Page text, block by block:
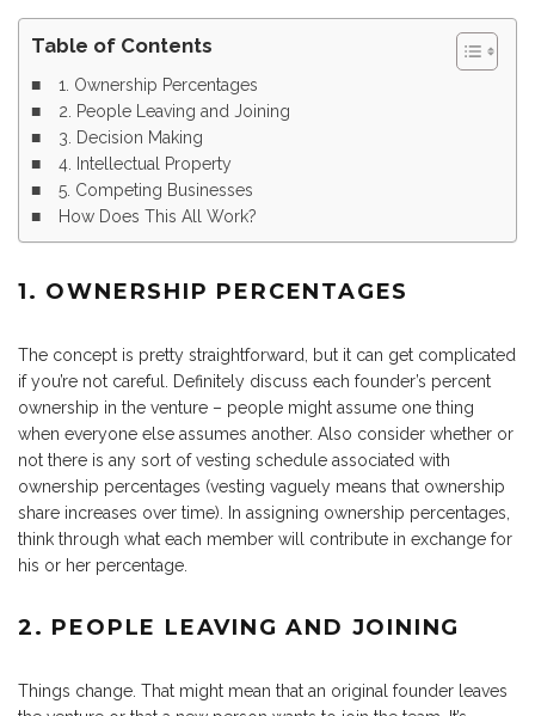
Table of Contents
1. Ownership Percentages
2. People Leaving and Joining
3. Decision Making
4. Intellectual Property
5. Competing Businesses
How Does This All Work?
1. OWNERSHIP PERCENTAGES
The concept is pretty straightforward, but it can get complicated
if you’re not careful. Definitely discuss each founder’s percent
ownership in the venture – people might assume one thing
when everyone else assumes another. Also consider whether or
not there is any sort of vesting schedule associated with
ownership percentages (vesting vaguely means that ownership
share increases over time). In assigning ownership percentages,
think through what each member will contribute in exchange for
his or her percentage.
2. PEOPLE LEAVING AND JOINING
Things change. That might mean that an original founder leaves